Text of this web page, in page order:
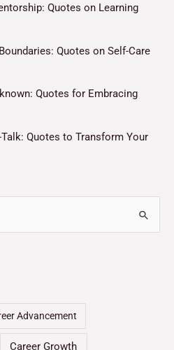
Quotes on Learning
Quotes on Self-Care
Quotes for Embracing
Quotes to Transform Your
Advancement
Career Growth